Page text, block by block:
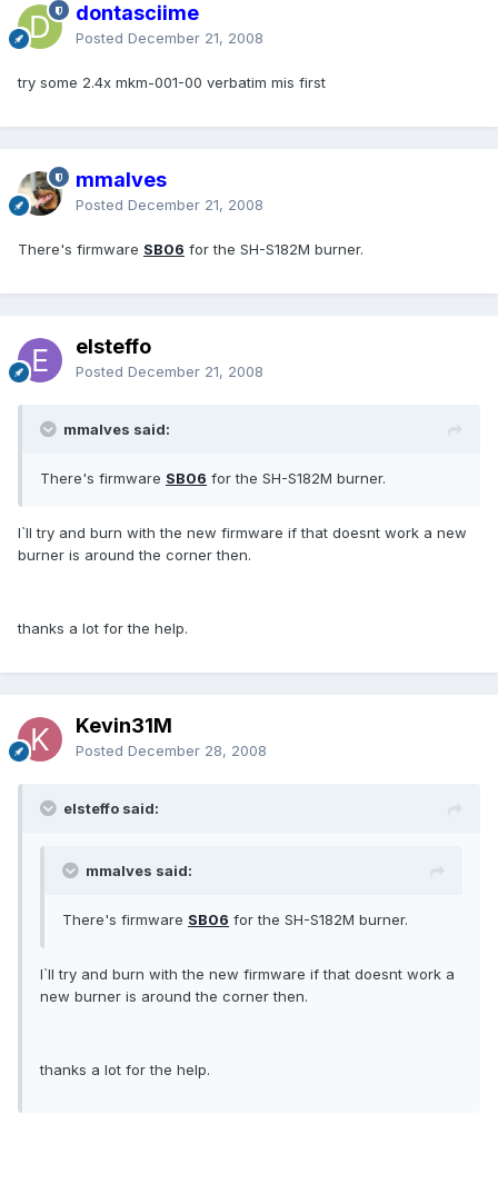
dontasciime
Posted December 21, 2008
try some 2.4x mkm-001-00 verbatim mis first
mmalves
Posted December 21, 2008
There's firmware SB06 for the SH-S182M burner.
elsteffo
Posted December 21, 2008
mmalves said:
There's firmware SB06 for the SH-S182M burner.
I`ll try and burn with the new firmware if that doesnt work a new
burner is around the corner then.
thanks a lot for the help.
Kevin31M
Posted December 28, 2008
elsteffo said:
mmalves said:
There's firmware SB06 for the SH-S182M burner.
I`ll try and burn with the new firmware if that doesnt work a
new burner is around the corner then.
thanks a lot for the help.